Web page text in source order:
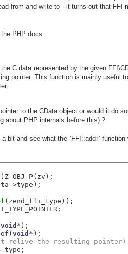
from and write to - it turns out that FFI
PHP docs:
C data represented by the given
pointer. This function is mainly useful
to the CData object or would it do
about PHP internals before this) ?
bit and see what the `FFI::addr` function
)Z_OBJ_P(zv);
->type);
(zend_ffi_type));
void * );
void * );
relive the resulting pointer)
type;